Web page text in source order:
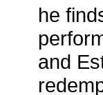
he
and